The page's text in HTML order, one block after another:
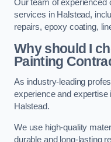
Our team of experienced
services in Halstead,
repairs, epoxy coating,
Why should I
Painting
As industry-leading
experience and expertise
Halstead.
We use high-quality
durable and long-lasting